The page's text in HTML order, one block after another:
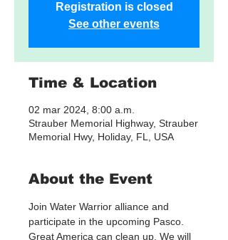
Registration is closed
See other events
Time & Location
02 mar 2024, 8:00 a.m.
Strauber Memorial Highway, Strauber
Memorial Hwy, Holiday, FL, USA
About the Event
Join Water Warrior alliance and
participate in the upcoming Pasco.
Great America can clean up. We will